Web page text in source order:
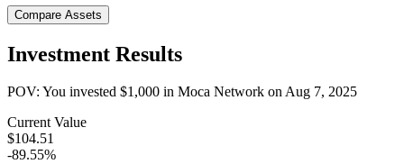
Compare Assets
Investment Results
POV: You invested $1,000 in Moca Network onAug 7, 2025
Current Value
$104.51
-89.55%